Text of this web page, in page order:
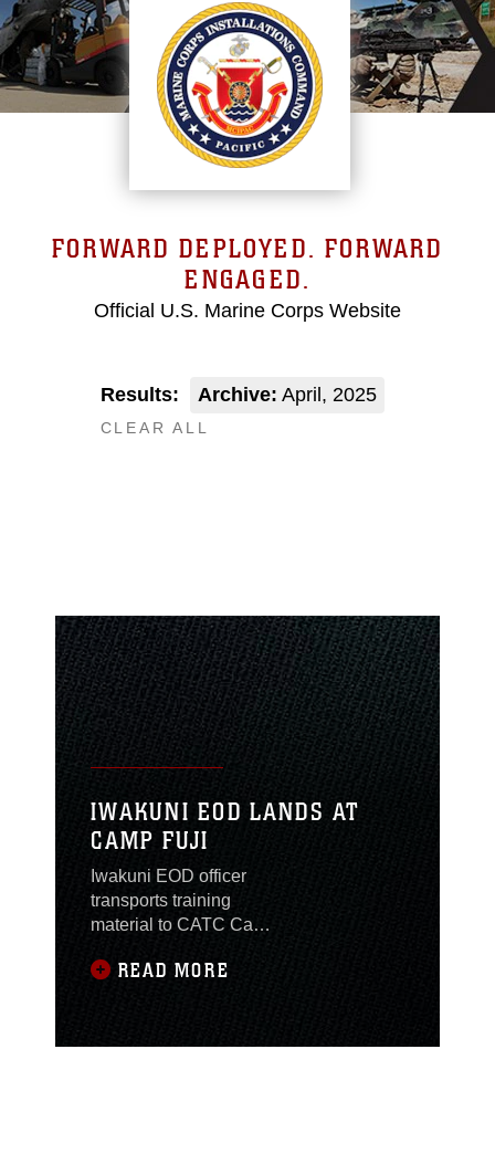
FORWARD DEPLOYED. FORWARD
ENGAGED.
Official U.S. Marine Corps Website
Results: Archive: April, 2025
CLEAR ALL
IWAKUNI EOD LANDS AT
CAMP FUJI
Iwakuni EOD officer
transports training
material to CATC Camp
helicopter.
READ MORE